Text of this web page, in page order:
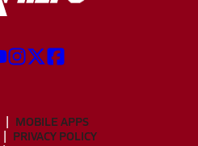
MOBILE APPS
PRIVACY POLICY